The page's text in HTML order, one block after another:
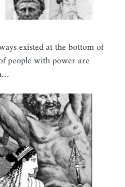
existed at the bottom of
people with power are